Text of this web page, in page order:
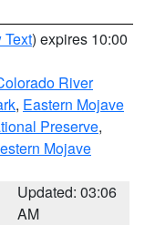
Text) expires 10:00
River
, Eastern Mojave
Preserve,
Mojave
Updated: 03:06
AM